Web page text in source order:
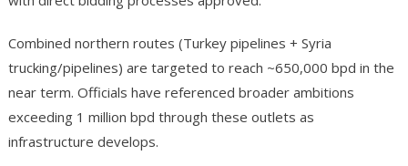
Combined northern routes (Turkey pipelines + Syria
trucking/pipelines) are targeted to reach ~650,000 bpd in the
near term. Officials have referenced broader ambitions
exceeding 1 million bpd through these outlets as
infrastructure develops.